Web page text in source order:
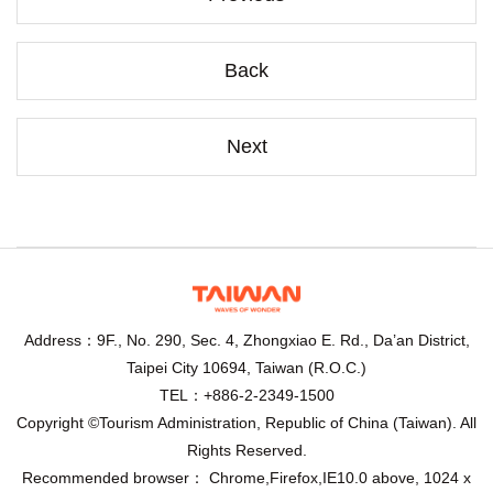
Back
Next
Address：9F., No. 290, Sec. 4, Zhongxiao E. Rd., Da’an District,
Taipei City 10694, Taiwan (R.O.C.)
TEL：+886-2-2349-1500
Copyright ©Tourism Administration, Republic of China (Taiwan). All
Rights Reserved.
Recommended browser： Chrome,Firefox,IE10.0 above, 1024 x